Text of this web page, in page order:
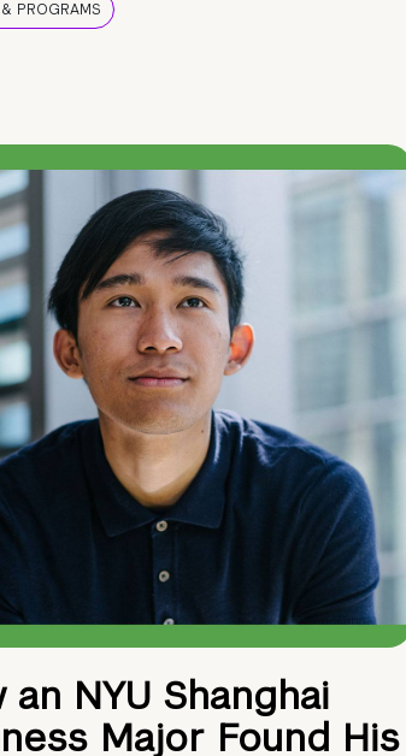
PROGRAMS
an NYU Shanghai
Major Found His